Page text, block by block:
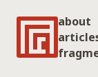
about